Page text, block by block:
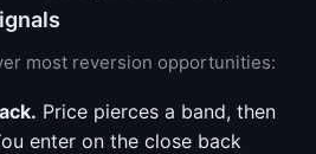
most reversion opportunities:
Price pierces a band, then
enter on the close back